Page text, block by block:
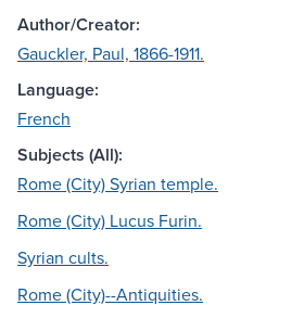
Author/Creator:
Gauckler, Paul, 1866-1911.
Language:
French
Subjects (All):
Rome (City) Syrian temple.
Rome (City) Lucus Furin.
Syrian cults.
Rome (City)--Antiquities.